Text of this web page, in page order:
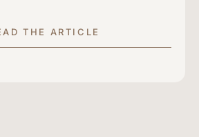
THE ARTICLE